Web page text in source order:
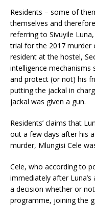
Residents – some of
themselves and
referring to Sivuyile
trial for the 2017 murder
resident at the hostel,
intelligence
and protect (or not) his
putting the jackal in
jackal was given a gun.
Residents’ claims that
out a few days after his
murder, Mlungisi Cele
Cele, who according to
immediately after
a decision whether or
programme, joining the